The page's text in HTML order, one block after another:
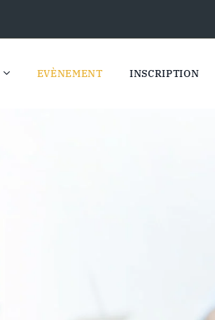
EVÈNEMENT INSCRIPTION